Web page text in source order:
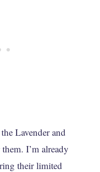
Lavender and
them. I’m already
their limited